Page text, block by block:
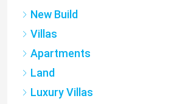
New Build
Villas
Apartments
Land
Luxury Villas